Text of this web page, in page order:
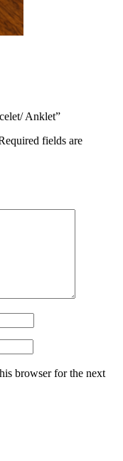
Anklet”
fields are
browser for the next